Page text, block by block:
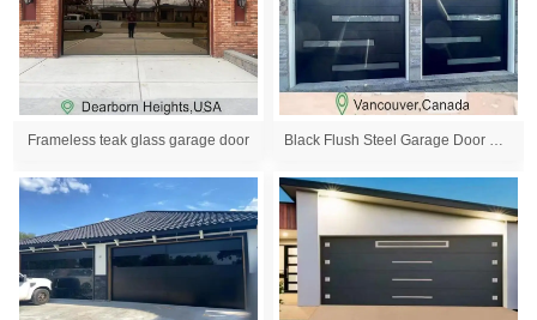
Frameless teak glass garage door Black Flush Steel Garage Door with Decoration Wind...